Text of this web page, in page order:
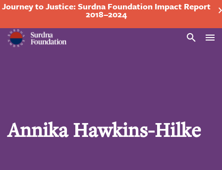
Journey to Justice: Surdna Foundation Impact Report
2018–2024
Search
Annika Hawkins-Hilke